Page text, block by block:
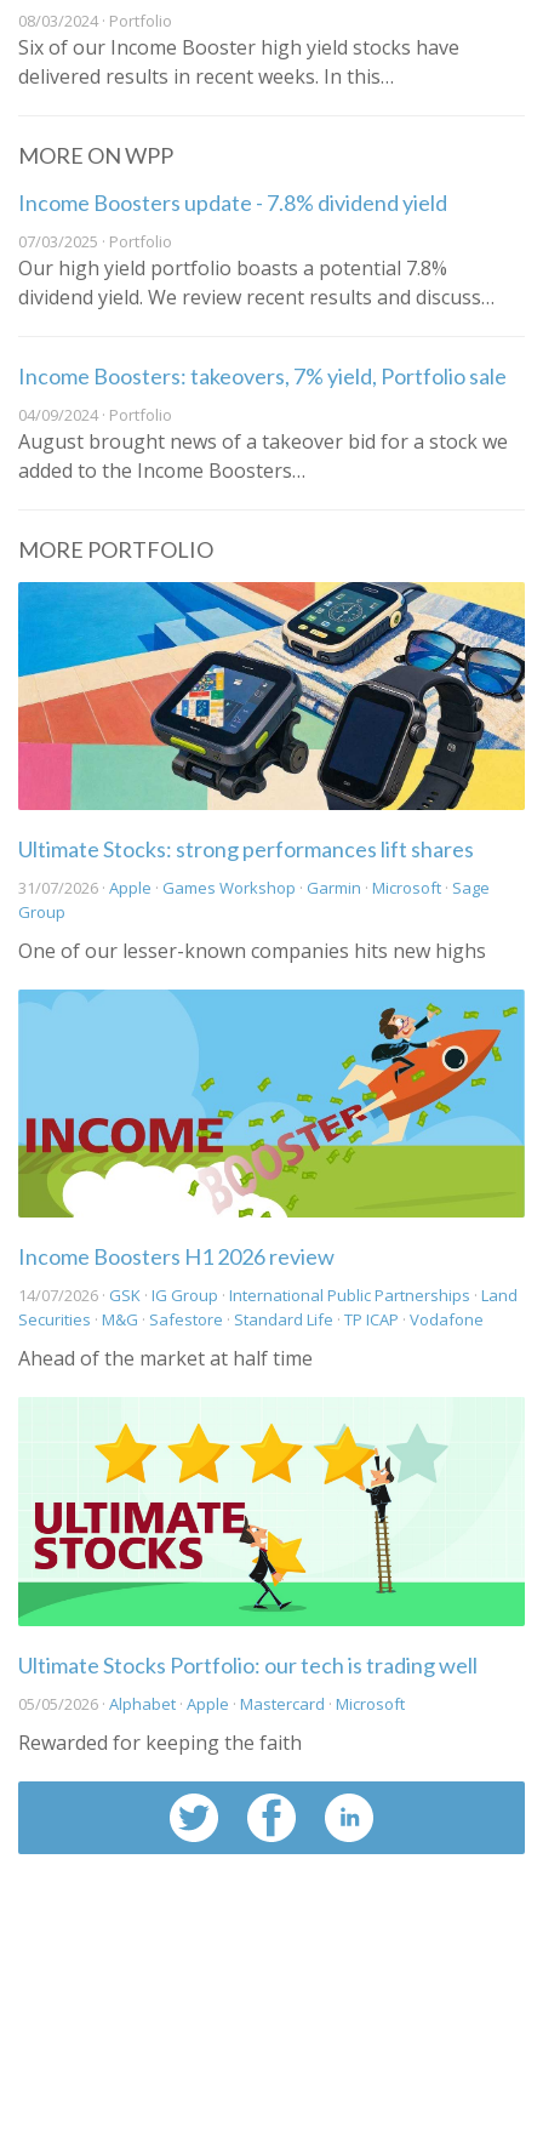
08/03/2024 · Portfolio
Six of our Income Booster high yield stocks have
delivered results in recent weeks. In this…
MORE ON WPP
Income Boosters update - 7.8% dividend yield
07/03/2025 · Portfolio
Our high yield portfolio boasts a potential 7.8%
dividend yield. We review recent results and discuss…
Income Boosters: takeovers, 7% yield, Portfolio sale
04/09/2024 · Portfolio
August brought news of a takeover bid for a stock we
added to the Income Boosters…
MORE PORTFOLIO
Ultimate Stocks: strong performances lift shares
31/07/2026 · Apple · Games Workshop · Garmin · Microsoft · Sage
Group
One of our lesser-known companies hits new highs
Income Boosters H1 2026 review
14/07/2026 · GSK · IG Group · International Public Partnerships · Land
Securities · M&G · Safestore · Standard Life · TP ICAP · Vodafone
Ahead of the market at half time
Ultimate Stocks Portfolio: our tech is trading well
05/05/2026 · Alphabet · Apple · Mastercard · Microsoft
Rewarded for keeping the faith